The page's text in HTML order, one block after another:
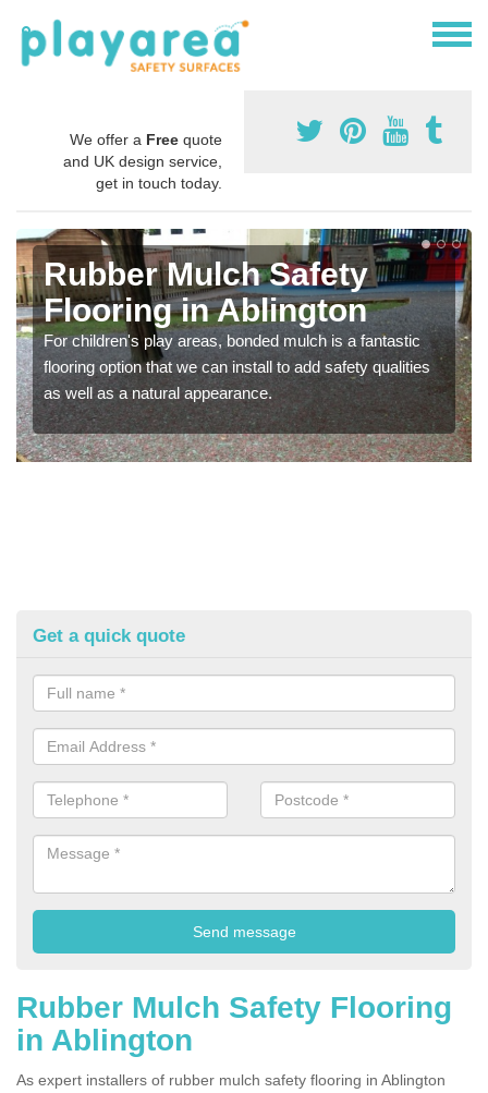
We offer a Free quote
and UK design service,
get in touch today.
Rubber Mulch Safety
Flooring in Ablington
For children's play areas, bonded mulch is a fantastic
flooring option that we can install to add safety qualities
as well as a natural appearance.
Get a quick quote
Rubber Mulch Safety Flooring
in Ablington
As expert installers of rubber mulch safety flooring in Ablington